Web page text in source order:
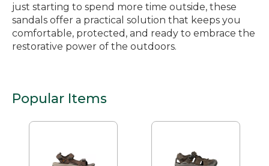
just starting to spend more time outside, these
sandals offer a practical solution that keeps you
comfortable, protected, and ready to embrace the
restorative power of the outdoors.
Popular Items